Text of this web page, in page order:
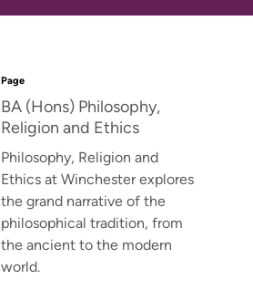
Page
BA (Hons) Philosophy,
Religion and Ethics
Philosophy, Religion and
Ethics at Winchester explores
the grand narrative of the
philosophical tradition, from
the ancient to the modern
world.